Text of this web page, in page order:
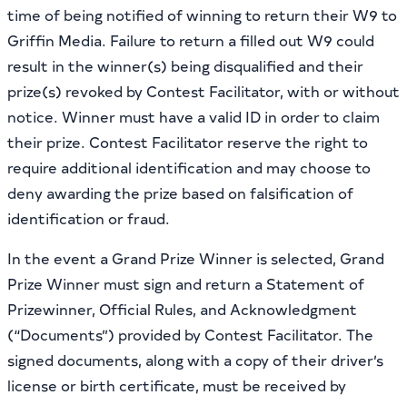
time of being notified of winning to return their W9 to
Griffin Media. Failure to return a filled out W9 could
result in the winner(s) being disqualified and their
prize(s) revoked by Contest Facilitator, with or without
notice. Winner must have a valid ID in order to claim
their prize. Contest Facilitator reserve the right to
require additional identification and may choose to
deny awarding the prize based on falsification of
identification or fraud.
In the event a Grand Prize Winner is selected, Grand
Prize Winner must sign and return a Statement of
Prizewinner, Official Rules, and Acknowledgment
(“Documents”) provided by Contest Facilitator. The
signed documents, along with a copy of their driver’s
license or birth certificate, must be received by